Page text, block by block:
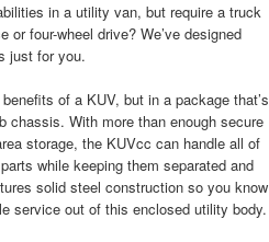
in a utility van, but require a truck
or four-wheel drive? We’ve designed
just for you.
of a KUV, but in a package that’s
chassis. With more than enough secure
storage, the KUVcc can handle all of
while keeping them separated and
solid steel construction so you know
service out of this enclosed utility body.